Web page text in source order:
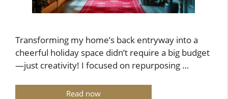
Transforming my home’s back entryway into a
cheerful holiday space didn’t require a big budget
—just creativity! I focused on repurposing …
Read now